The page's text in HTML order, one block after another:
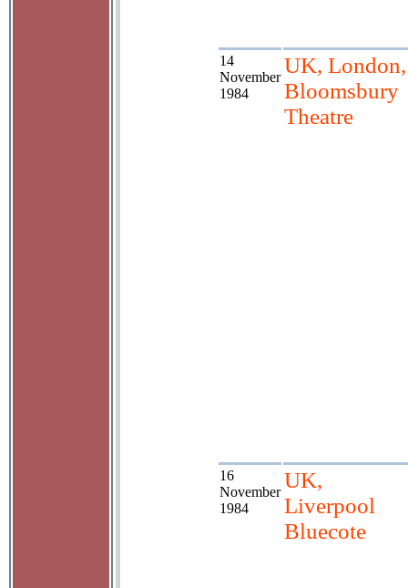
14
November
1984
UK, London,
Bloomsbury
Theatre
16
November
1984
UK,
Liverpool
Bluecote